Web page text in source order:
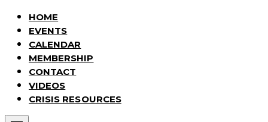
HOME
EVENTS
CALENDAR
MEMBERSHIP
CONTACT
VIDEOS
CRISIS RESOURCES